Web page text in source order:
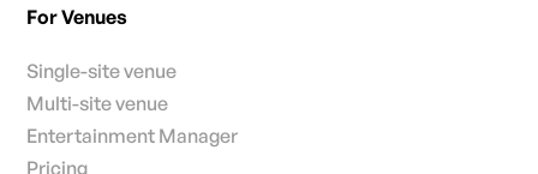
For Venues
Single-site venue
Multi-site venue
Entertainment Manager
Pricing